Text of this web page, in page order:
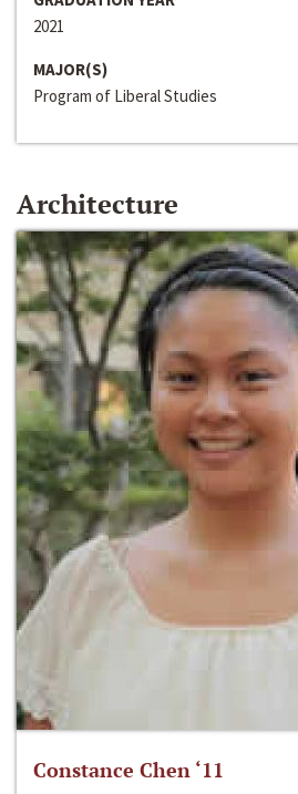
2021
MAJOR(S)
Program of Liberal Studies
Architecture
Constance Chen ‘11